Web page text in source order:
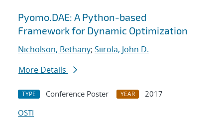
Pyomo.DAE: A Python-based
Framework for Dynamic Optimization
Nicholson, Bethany; Siirola, John D.
More Details
TYPE Conference Poster YEAR
2017
OSTI